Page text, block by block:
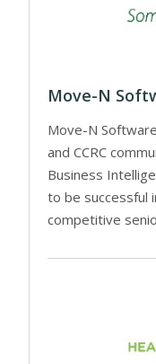
Move-N
Move-N
and CCRC
Business
to be successful
competitive